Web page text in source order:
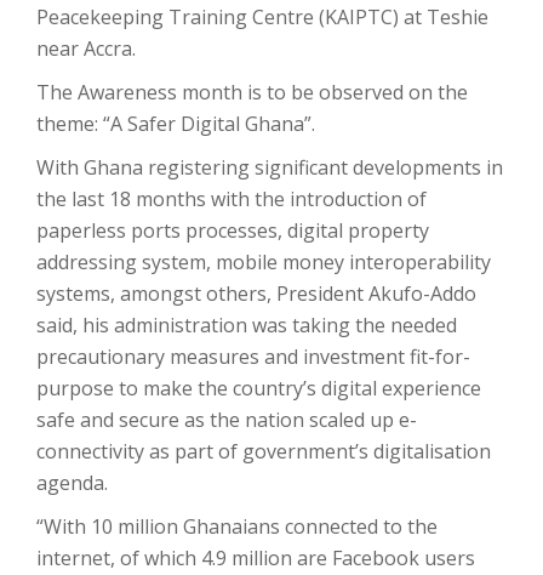
Peacekeeping Training Centre (KAIPTC) at Teshie
near Accra.
The Awareness month is to be observed on the
theme: “A Safer Digital Ghana”.
With Ghana registering significant developments in
the last 18 months with the introduction of
paperless ports processes, digital property
addressing system, mobile money interoperability
systems, amongst others, President Akufo-Addo
said, his administration was taking the needed
precautionary measures and investment fit-for-
purpose to make the country’s digital experience
safe and secure as the nation scaled up e-
connectivity as part of government’s digitalisation
agenda.
“With 10 million Ghanaians connected to the
internet, of which 4.9 million are Facebook users